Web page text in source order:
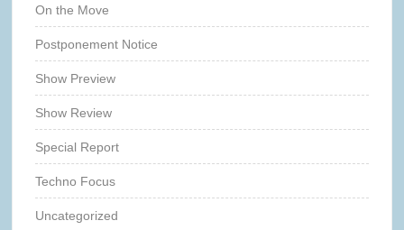
On the Move
Postponement Notice
Show Preview
Show Review
Special Report
Techno Focus
Uncategorized